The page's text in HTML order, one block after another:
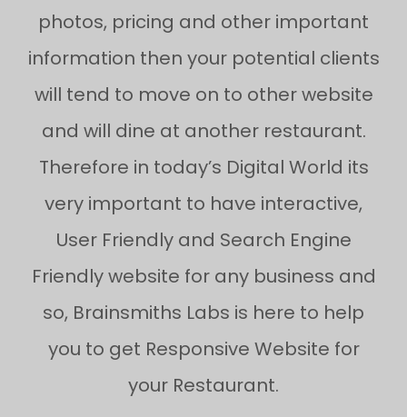
photos, pricing and other important
information then your potential clients
will tend to move on to other website
and will dine at another restaurant.
Therefore in today’s Digital World its
very important to have interactive,
User Friendly and Search Engine
Friendly website for any business and
so, Brainsmiths Labs is here to help
you to get Responsive Website for
your Restaurant.